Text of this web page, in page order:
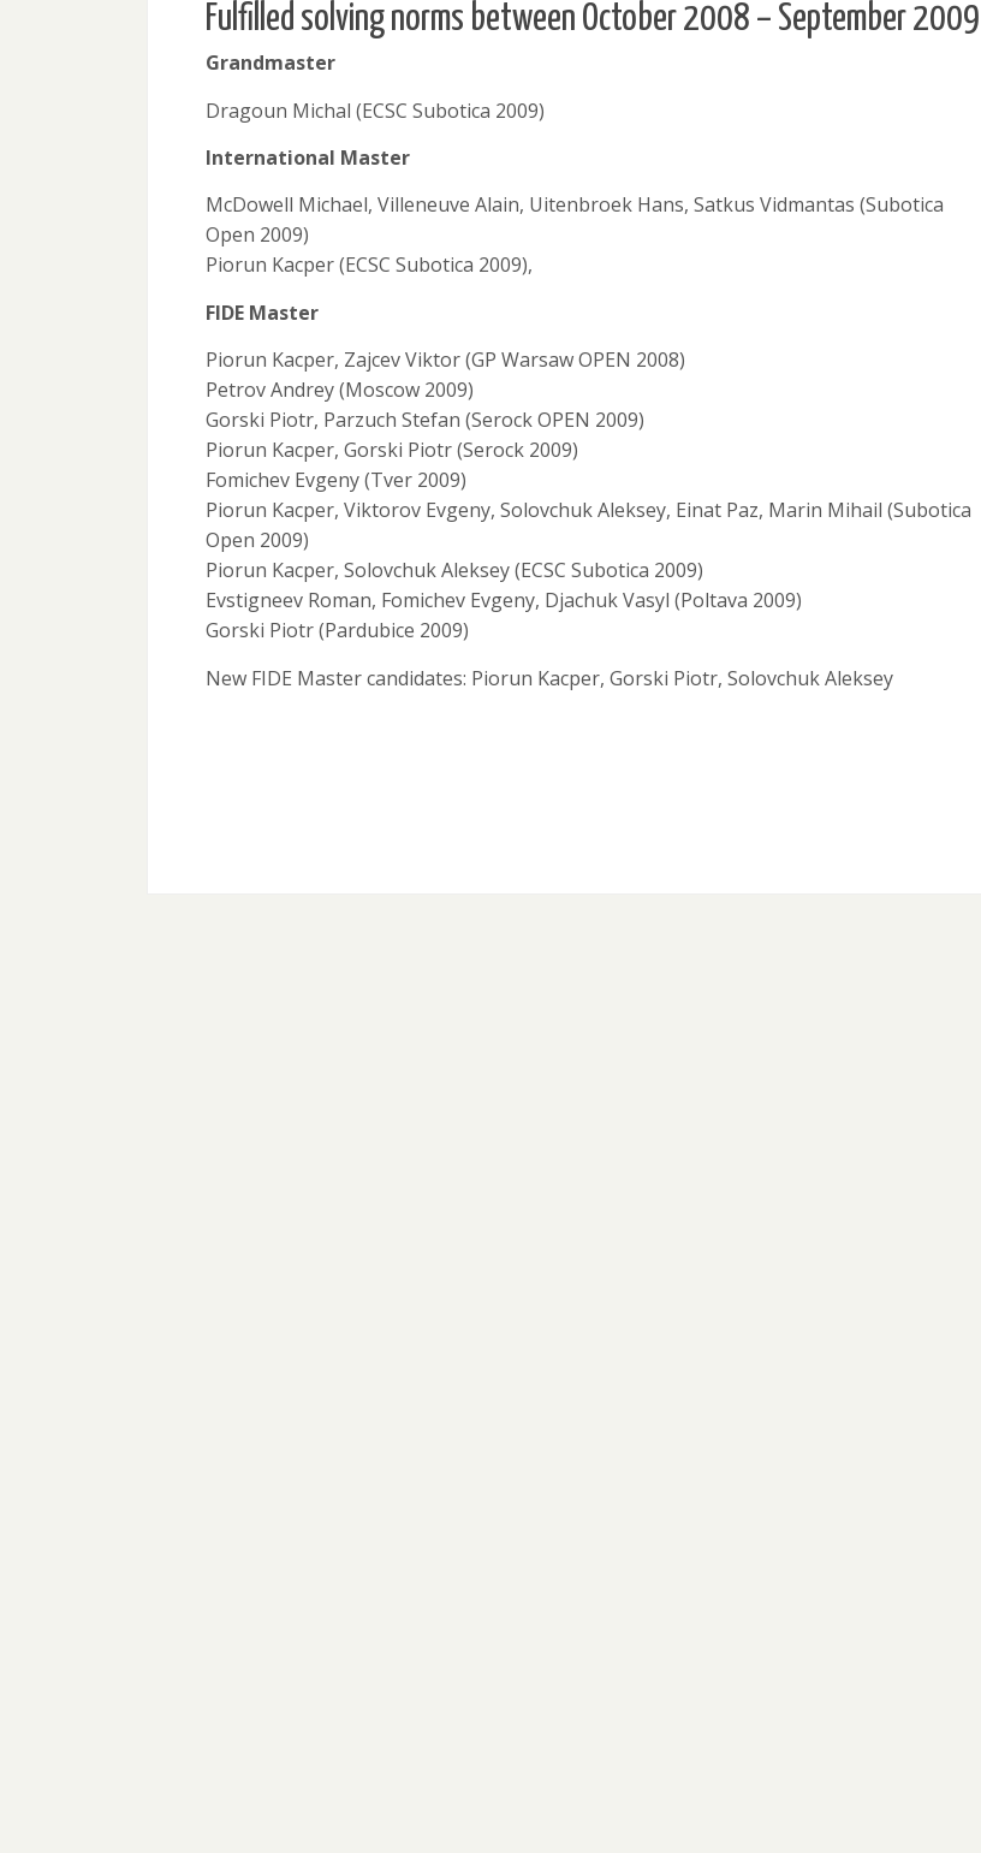
Fulfilled solving norms between October 2008 – September 2009
Grandmaster
Dragoun Michal (ECSC Subotica 2009)
International Master
McDowell Michael, Villeneuve Alain, Uitenbroek Hans, Satkus Vidmantas (Subotica
Open 2009)
Piorun Kacper (ECSC Subotica 2009),
FIDE Master
Piorun Kacper, Zajcev Viktor (GP Warsaw OPEN 2008)
Petrov Andrey (Moscow 2009)
Gorski Piotr, Parzuch Stefan (Serock OPEN 2009)
Piorun Kacper, Gorski Piotr (Serock 2009)
Fomichev Evgeny (Tver 2009)
Piorun Kacper, Viktorov Evgeny, Solovchuk Aleksey, Einat Paz, Marin Mihail (Subotica
Open 2009)
Piorun Kacper, Solovchuk Aleksey (ECSC Subotica 2009)
Evstigneev Roman, Fomichev Evgeny, Djachuk Vasyl (Poltava 2009)
Gorski Piotr (Pardubice 2009)
New FIDE Master candidates: Piorun Kacper, Gorski Piotr, Solovchuk Aleksey